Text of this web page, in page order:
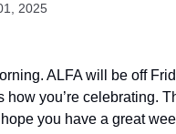
2025
ALFA will be off
how you’re celebrating.
you have a great